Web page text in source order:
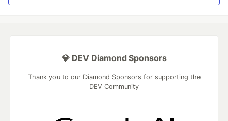
💎 DEV Diamond Sponsors
Thank you to our Diamond Sponsors for supporting the
DEV Community